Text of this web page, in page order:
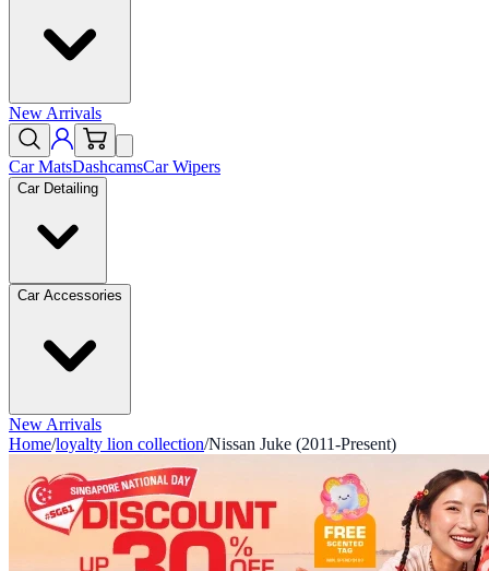
New Arrivals
Car MatsDashcamsCar Wipers
Car Detailing
Car Accessories
New Arrivals
Home/loyalty lion collection/Nissan Juke (2011-Present)